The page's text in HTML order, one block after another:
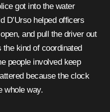
got into the water
D’Urso helped officers
and pull the driver out
kind of coordinated
people involved keep
because the clock
whole way.